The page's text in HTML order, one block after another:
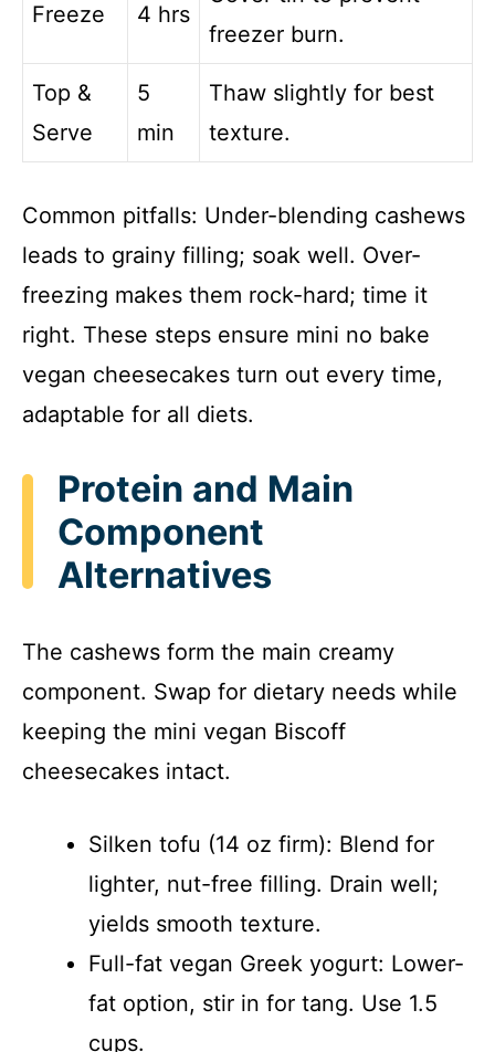
Freeze 4 hrs
freezer burn.
Top &
Serve
5
min
Thaw slightly for best
texture.
Common pitfalls: Under-blending cashews
leads to grainy filling; soak well. Over-
freezing makes them rock-hard; time it
right. These steps ensure mini no bake
vegan cheesecakes turn out every time,
adaptable for all diets.
Protein and Main
Component
Alternatives
The cashews form the main creamy
component. Swap for dietary needs while
keeping the mini vegan Biscoff
cheesecakes intact.
Silken tofu (14 oz firm): Blend for
lighter, nut-free filling. Drain well;
yields smooth texture.
Full-fat vegan Greek yogurt: Lower-
fat option, stir in for tang. Use 1.5
cups.